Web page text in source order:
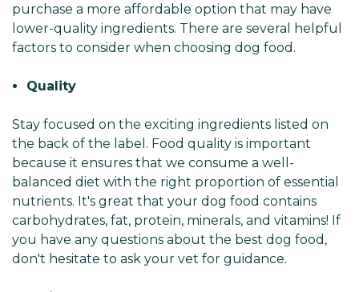
purchase a more affordable option that may have
lower-quality ingredients. There are several helpful
factors to consider when choosing dog food.
Quality
Stay focused on the exciting ingredients listed on
the back of the label. Food quality is important
because it ensures that we consume a well-
balanced diet with the right proportion of essential
nutrients. It's great that your dog food contains
carbohydrates, fat, protein, minerals, and vitamins! If
you have any questions about the best dog food,
don't hesitate to ask your vet for guidance.